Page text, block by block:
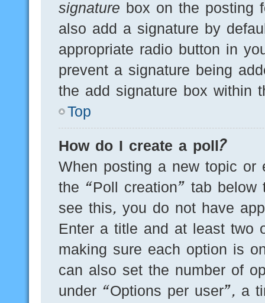
signature box on the posting
also add a signature by
appropriate radio button in
prevent a signature being
the add signature box within
Top
How do I create a poll?
When posting a new topic
the “Poll creation” tab
see this, you do not have
Enter a title and at least two
making sure each option is
can also set the number of
under “Options per user”, a